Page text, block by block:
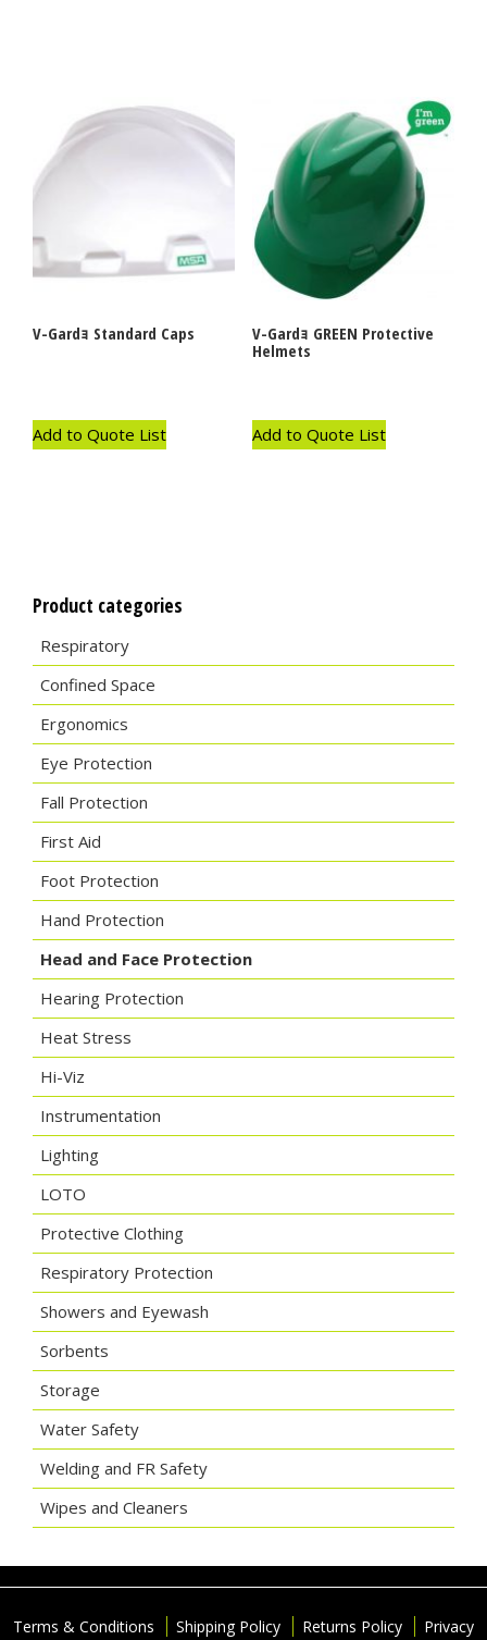
V-Gardｮ Standard Caps
Add to Quote List
V-Gardｮ GREEN Protective
Helmets
Add to Quote List
Product categories
Respiratory
Confined Space
Ergonomics
Eye Protection
Fall Protection
First Aid
Foot Protection
Hand Protection
Head and Face Protection
Hearing Protection
Heat Stress
Hi-Viz
Instrumentation
Lighting
LOTO
Protective Clothing
Respiratory Protection
Showers and Eyewash
Sorbents
Storage
Water Safety
Welding and FR Safety
Wipes and Cleaners
Terms & Conditions Shipping Policy Returns Policy
Privacy